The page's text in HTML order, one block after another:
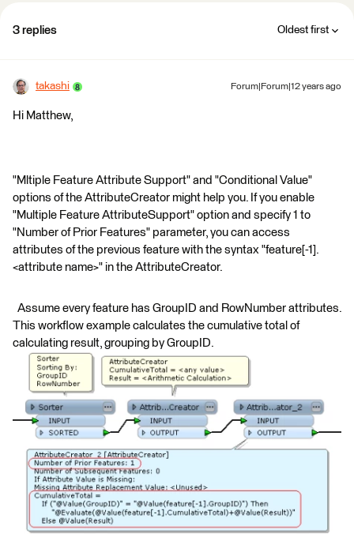
3 replies Oldest first
takashi Forum|Forum|12 years ago
Hi Matthew,
"Mltiple Feature Attribute Support" and "Conditional Value"
options of the AttributeCreator might help you. If you enable
"Multiple Feature AttributeSupport" option and specify 1 to
"Number of Prior Features" parameter, you can access
attributes of the previous feature with the syntax "feature[-1].
<attribute name>" in the AttributeCreator.
Assume every feature has GroupID and RowNumber attributes.
This workflow example calculates the cumulative total of
calculating result, grouping by GroupID.